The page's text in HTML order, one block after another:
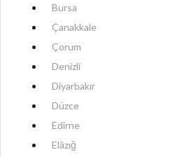
Bursa
Çanakkale
Çorum
Denizli
Diyarbakır
Düzce
Edirne
Elâzığ